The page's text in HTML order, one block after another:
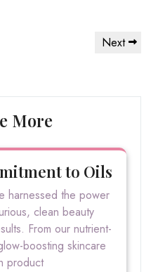
Next
Next
More
to Oils
harnessed the power
clean beauty
From our nutrient-
boosting skincare
product